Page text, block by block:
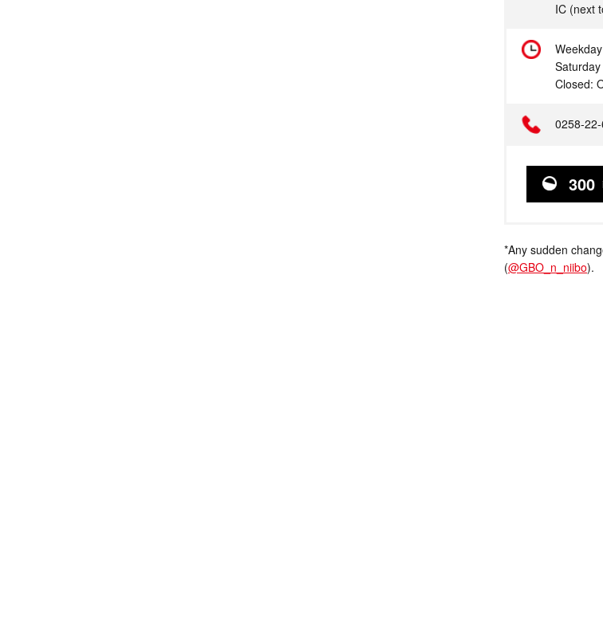
IC (next
Closed:
0258-
300
*Any sudden
(@GBO_n_niibo).